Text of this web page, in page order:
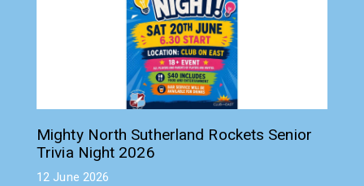
Mighty North Sutherland Rockets Senior
Trivia Night 2026
12 June 2026